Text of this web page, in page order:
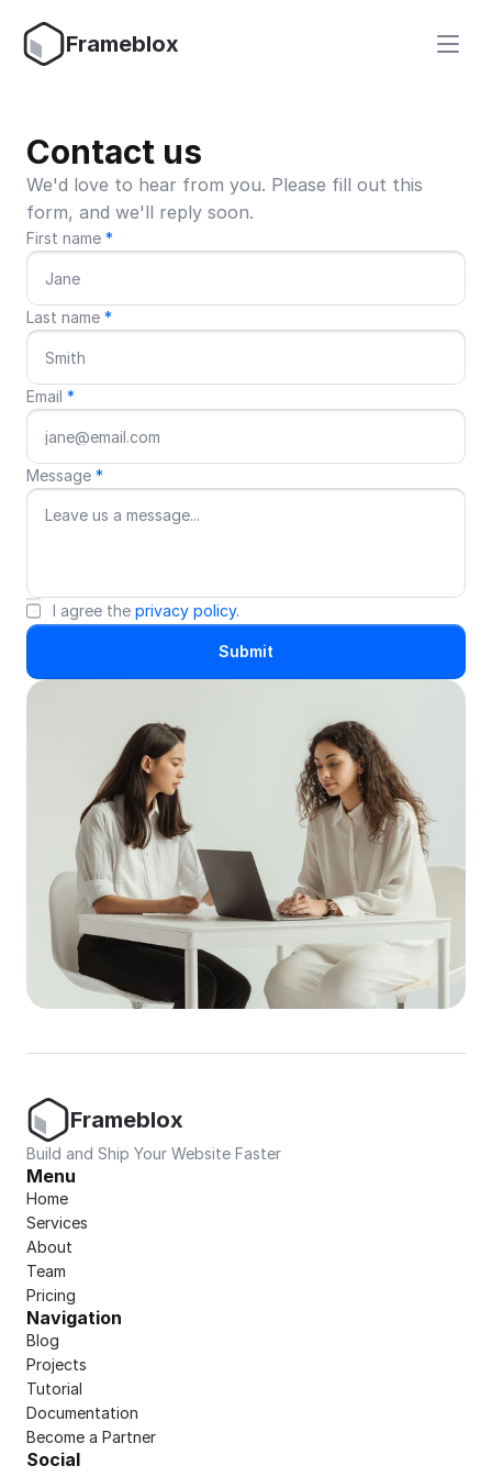
Frameblox
Contact us
We'd love to hear from you. Please fill out this
form, and we'll reply soon.
First name *
Last name *
Email *
Message *
I agree the privacy policy.
Submit
Frameblox
Build and Ship Your Website Faster
Menu
Home
Services
About
Team
Pricing
Navigation
Blog
Projects
Tutorial
Documentation
Become a Partner
Social